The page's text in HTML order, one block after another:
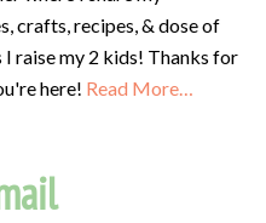
crafts, recipes, & dose of
I raise my 2 kids! Thanks for
here! Read More…